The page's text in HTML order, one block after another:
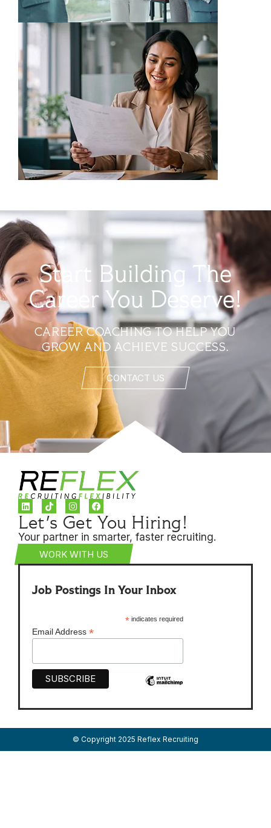
Start Building The
Career You Deserve!
CAREER COACHING TO HELP YOU
GROW AND ACHIEVE SUCCESS.
CONTACT US
Let's Get You Hiring!
Your partner in smarter, faster recruiting.
WORK WITH US
Job Postings In Your Inbox
*indicates required
Email Address *
© Copyright 2025 Reflex Recruiting